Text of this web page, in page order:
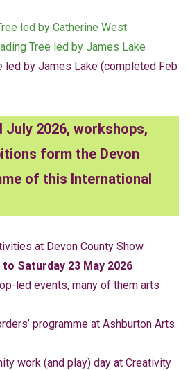
led by Catherine West
Tree led by James Lake
led by James Lake (completed Feb
July 2026, workshops,
form the Devon
of this International
at Devon County Show
Saturday 23 May 2026
led events, many of them arts
programme at Ashburton Arts
work (and play) day at Creativity